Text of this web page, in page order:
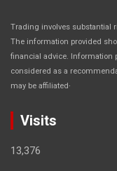
Trading involves substantial
The information provided
financial advice. Information
considered as a
may be affiliated.
Visits
13,376